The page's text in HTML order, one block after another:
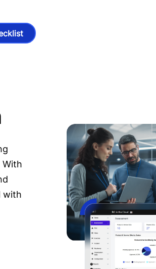
With
with